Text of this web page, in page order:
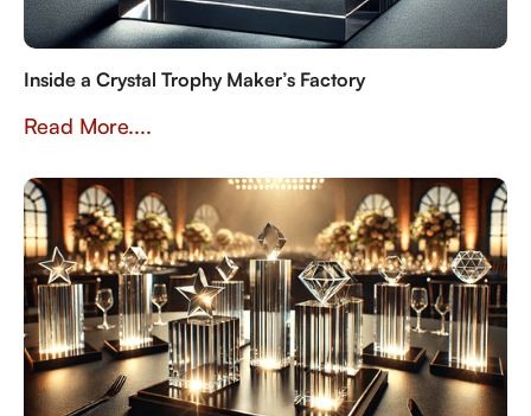
Inside a Crystal Trophy Maker’s Factory
Read More....